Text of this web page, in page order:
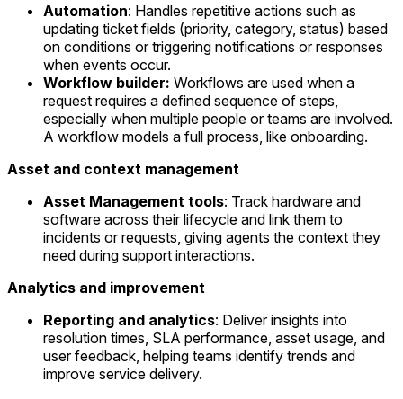
Automation: Handles repetitive actions such as
updating ticket fields (priority, category, status) based
on conditions or triggering notifications or responses
when events occur.
Workflow builder: Workflows are used when a
request requires a defined sequence of steps,
especially when multiple people or teams are involved.
A workflow models a full process, like onboarding.
Asset and context management
Asset Management tools: Track hardware and
software across their lifecycle and link them to
incidents or requests, giving agents the context they
need during support interactions.
Analytics and improvement
Reporting and analytics: Deliver insights into
resolution times, SLA performance, asset usage, and
user feedback, helping teams identify trends and
improve service delivery.